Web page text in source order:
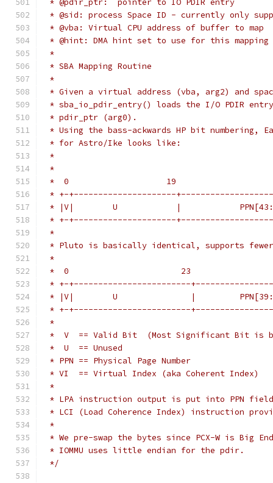
* @pdir_ptr:  pointer to IO PDIR entry
* @sid: process Space ID - currently only support
* @vba: Virtual CPU address of buffer to map
* @hint: DMA hint set to use for this mapping
*
* SBA Mapping Routine
*
* Given a virtual address (vba, arg2) and
* sba_io_pdir_entry() loads the I/O PDIR
* pdir_ptr (arg0).
* Using the bass-ackwards HP bit numbering,
* for Astro/Ike looks like:
*
*
*  0                    19
* +-+---------------------
* |V|        U            |
* +-+---------------------
*
* Pluto is basically identical, supports
*
*  0                       23
* +-+------------------------
* |V|        U               |
* +-+------------------------
*
*  V  == Valid Bit  (Most Significant Bit is
*  U  == Unused
* PPN == Physical Page Number
* VI  == Virtual Index (aka Coherent Index)
*
* LPA instruction output is put into PPN
* LCI (Load Coherence Index) instruction
*
* We pre-swap the bytes since PCX-W is Big
* IOMMU uses little endian for the pdir.
*/